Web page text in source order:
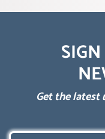
Get the